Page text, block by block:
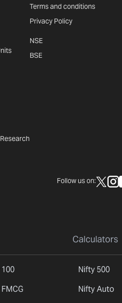
Terms and conditions
Privacy Policy
NSE
BSE
Follow us on:
Calculators
Nifty 500
Nifty Auto